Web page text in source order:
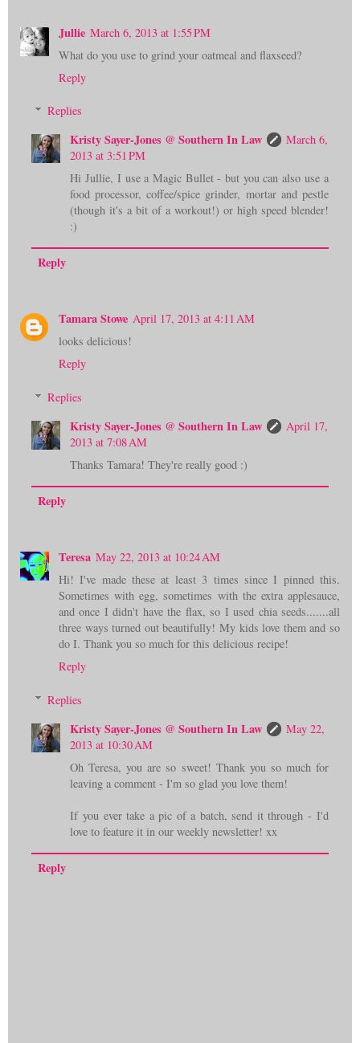
Jullie March 6, 2013 at 1:55 PM
What do you use to grind your oatmeal and flaxseed?
Reply
Replies
Kristy Sayer-Jones @ Southern In Law
March 6,
2013 at 3:51 PM
Hi Jullie, I use a Magic Bullet - but you can also use a
food processor, coffee/spice grinder, mortar and pestle
(though it's a bit of a workout!) or high speed blender!
:)
Reply
Tamara Stowe April 17, 2013 at 4:11 AM
looks delicious!
Reply
Replies
Kristy Sayer-Jones @ Southern In Law
April 17,
2013 at 7:08 AM
Thanks Tamara! They're really good :)
Reply
Teresa May 22, 2013 at 10:24 AM
Hi! I've made these at least 3 times since I pinned this.
Sometimes with egg, sometimes with the extra applesauce,
and once I didn't have the flax, so I used chia seeds.......all
three ways turned out beautifully! My kids love them and so
do I. Thank you so much for this delicious recipe!
Reply
Replies
Kristy Sayer-Jones @ Southern In Law
May 22,
2013 at 10:30 AM
Oh Teresa, you are so sweet! Thank you so much for
leaving a comment - I'm so glad you love them!
If you ever take a pic of a batch, send it through - I'd
love to feature it in our weekly newsletter! xx
Reply